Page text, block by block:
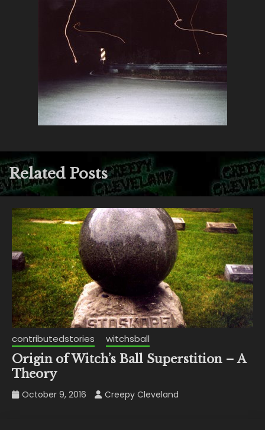
Related Posts
contributedstories witchsball
Origin of Witch’s Ball Superstition – A
Theory
October 9, 2016 Creepy Cleveland